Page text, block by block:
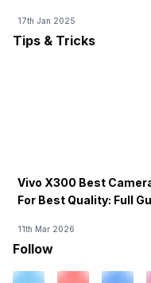
17th Jan 2025
Tips & Tricks
Vivo X300 Best
For Best Quality: Full
11th Mar 2026
Follow